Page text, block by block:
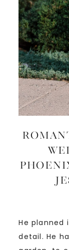
He planned
detail. He